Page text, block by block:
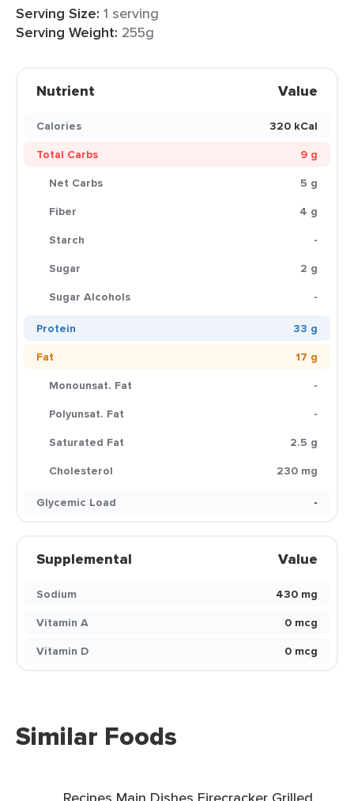
Serving Size: 1 serving
Serving Weight: 255g
Nutrient Value
Calories
320 kCal
Total Carbs
9 g
Net Carbs
5 g
Fiber
4 g
Starch
-
Sugar
2 g
Sugar Alcohols
-
Protein
33 g
Fat
17 g
Monounsat. Fat
-
Polyunsat. Fat
-
Saturated Fat
2.5 g
Cholesterol
230 mg
Glycemic Load
-
Supplemental Value
Sodium
430 mg
Vitamin A
0 mcg
Vitamin D
0 mcg
Similar Foods